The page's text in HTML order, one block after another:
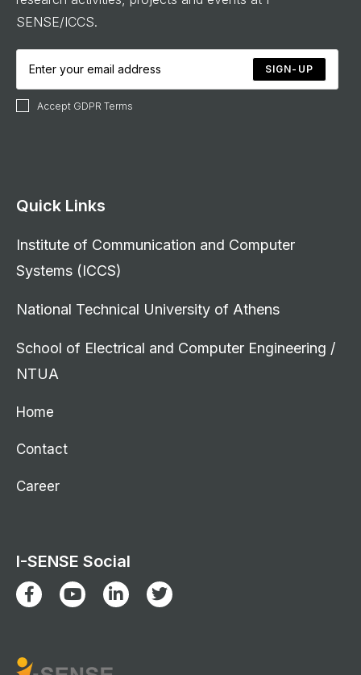
SENSE/ICCS.
SIGN-UP
Accept GDPR Terms
Quick Links
Institute of Communication and Computer
Systems (ICCS)
National Technical University of Athens
School of Electrical and Computer Engineering /
NTUA
Home
Contact
Career
I-SENSE Social